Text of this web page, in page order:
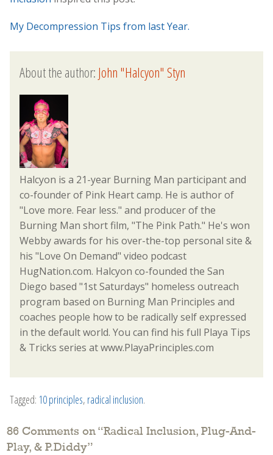
My Decompression Tips from last Year.
About the author:John "Halcyon" Styn
Halcyon is a 21-year Burning Man participant and
co-founder of Pink Heart camp. He is author of
"Love more. Fear less." and producer of the
Burning Man short film, "The Pink Path." He's won
Webby awards for his over-the-top personal site &
his "Love On Demand" video podcast
HugNation.com. Halcyon co-founded the San
Diego based "1st Saturdays" homeless outreach
program based on Burning Man Principles and
coaches people how to be radically self expressed
in the default world. You can find his full Playa Tips
& Tricks series at www.PlayaPrinciples.com
Tagged: 10 principles, radical inclusion.
86 Comments on “Radical Inclusion, Plug-And-
Play, & P.Diddy”